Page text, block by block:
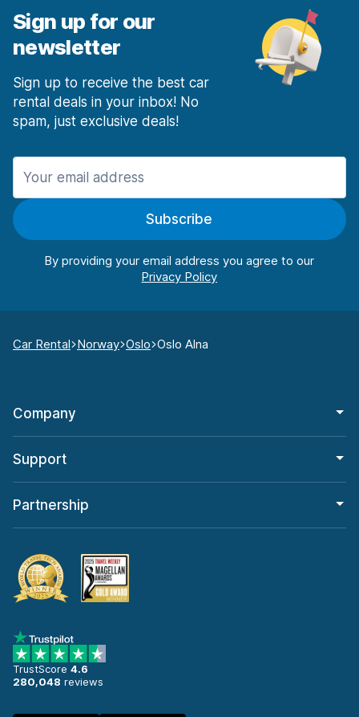
Sign up for our
newsletter
Sign up to receive the best car
rental deals in your inbox! No
spam, just exclusive deals!
Subscribe
By providing your email address you agree to our
Car Rental Norway Oslo Oslo Alna
Company
Support
Partnership
TrustScore 4.6
280,048 reviews